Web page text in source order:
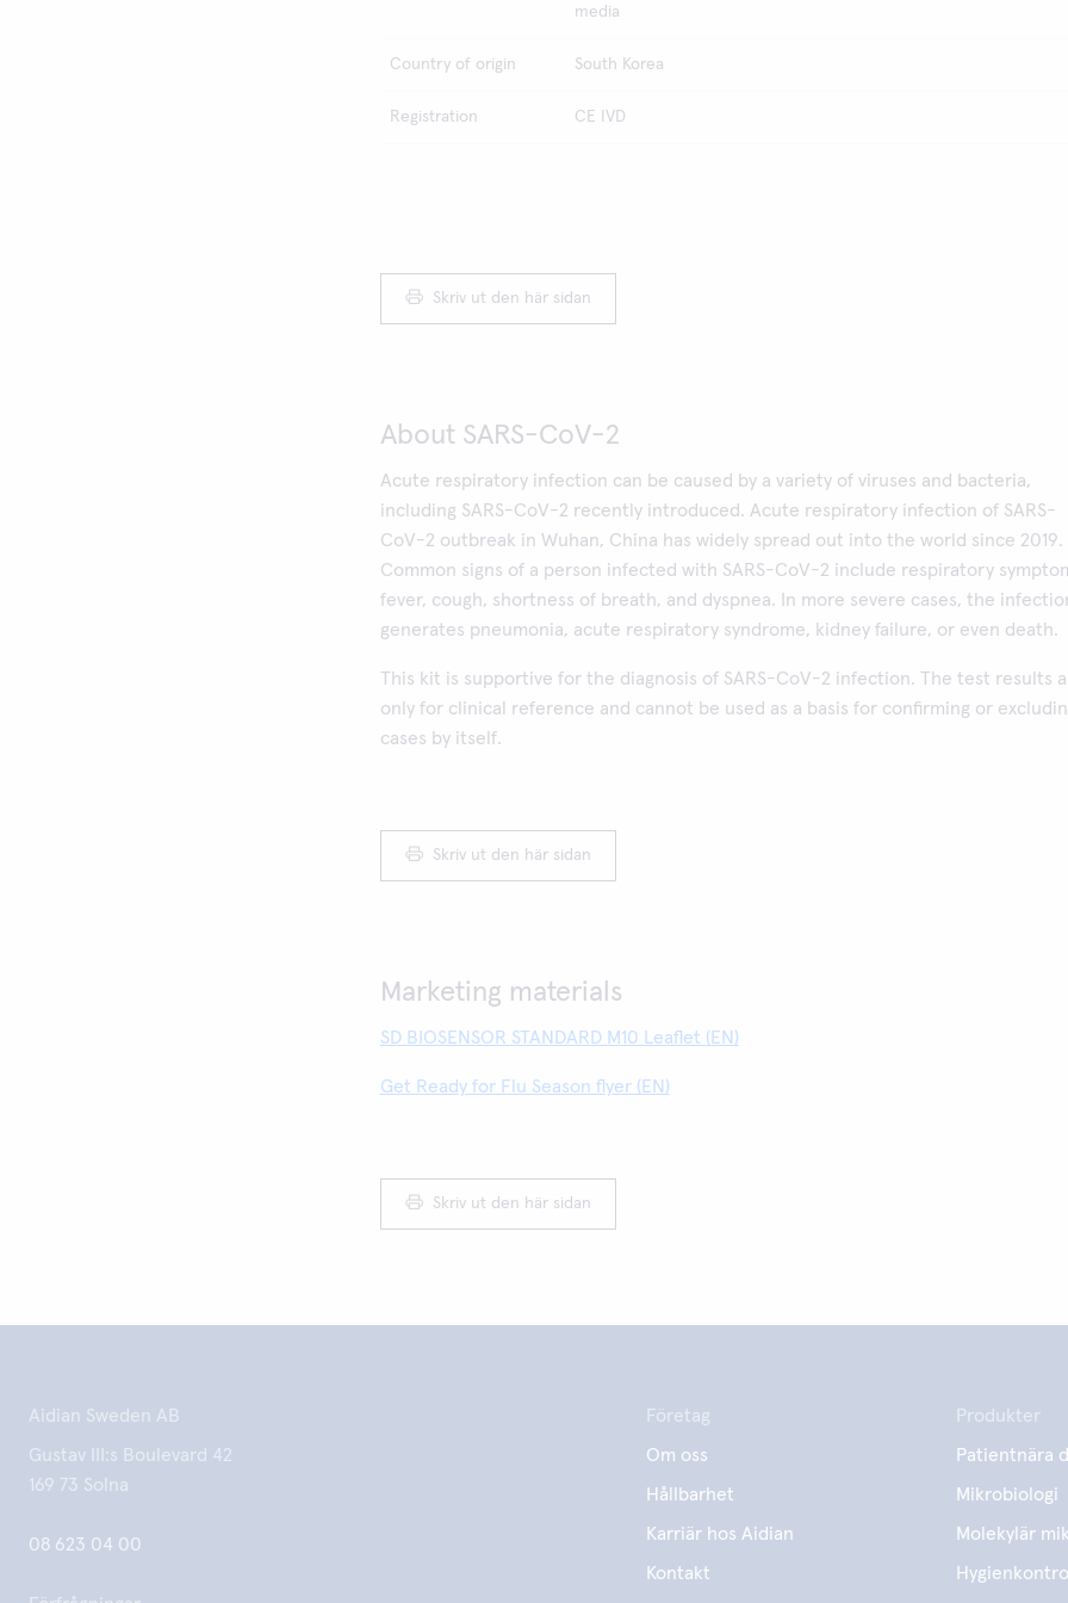
media
Country of origin South Korea
Registration CE IVD
Skriv ut den här sidan
About SARS-CoV-2
Acute respiratory infection can be caused by a variety of viruses and bacteria,
including SARS-CoV-2 recently introduced. Acute respiratory infection of SARS-
CoV-2 outbreak in Wuhan, China has widely spread out into the world since 2019.
Common signs of a person infected with SARS-CoV-2 include respiratory
fever, cough, shortness of breath, and dyspnea. In more severe cases, the
generates pneumonia, acute respiratory syndrome, kidney failure, or even death.
This kit is supportive for the diagnosis of SARS-CoV-2 infection. The test results
only for clinical reference and cannot be used as a basis for confirming or
cases by itself.
Skriv ut den här sidan
Marketing materials
SD BIOSENSOR STANDARD M10 Leaflet (EN)
Get Ready for Flu Season flyer (EN)
Skriv ut den här sidan
Aidian Sweden AB
Gustav III:s Boulevard 42
169 73 Solna
08 623 04 00
Företag
Om oss
Hållbarhet
Karriär hos Aidian
Kontakt
Produkter
Patientnära
Mikrobiologi
Molekylär
Hygienkontroll